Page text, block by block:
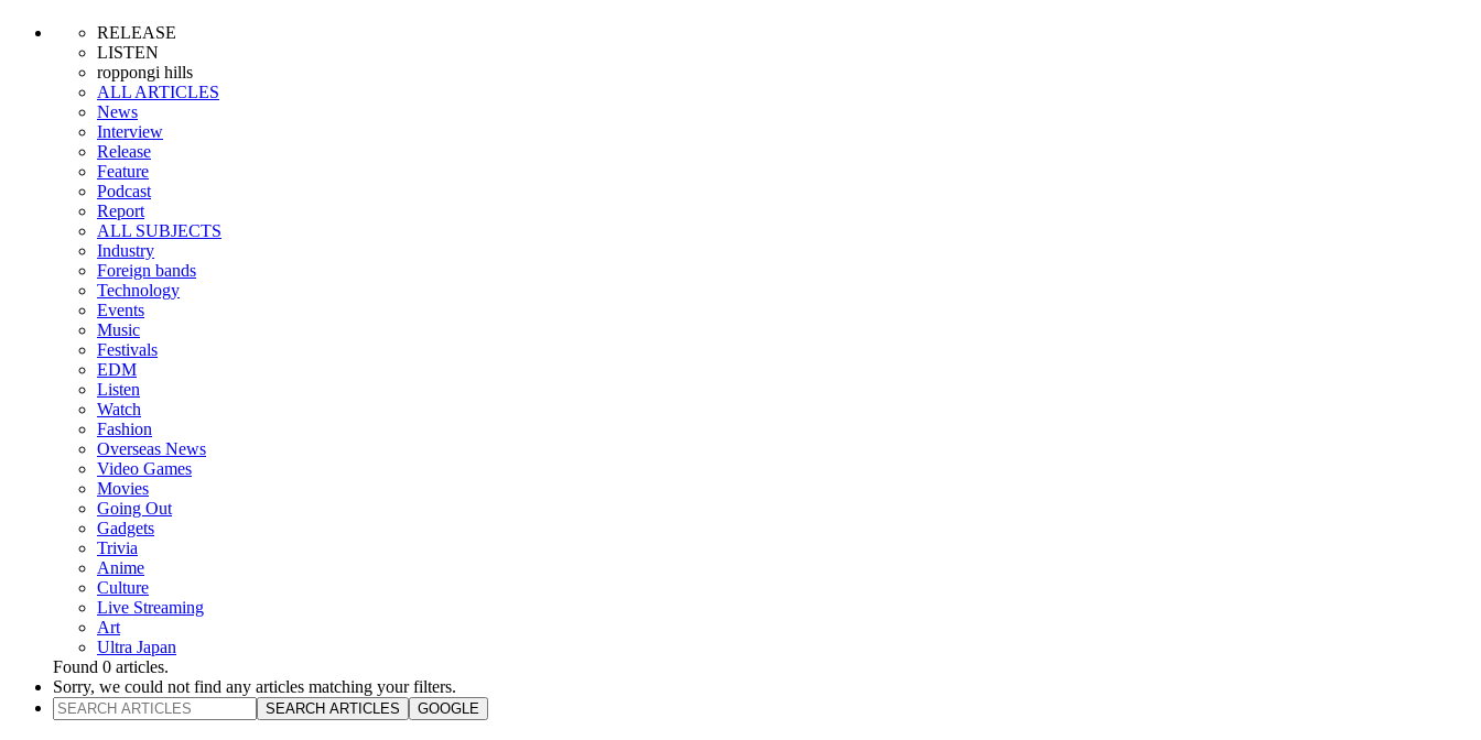
RELEASE
LISTEN
roppongi hills
ALL ARTICLES
News
Interview
Release
Feature
Podcast
Report
ALL SUBJECTS
Industry
Foreign bands
Technology
Events
Music
Festivals
EDM
Listen
Watch
Fashion
Overseas News
Video Games
Movies
Going Out
Gadgets
Trivia
Anime
Culture
Live Streaming
Art
Ultra Japan
Found 0 articles.
Sorry, we could not find any articles matching your filters.
SEARCH ARTICLES GOOGLE